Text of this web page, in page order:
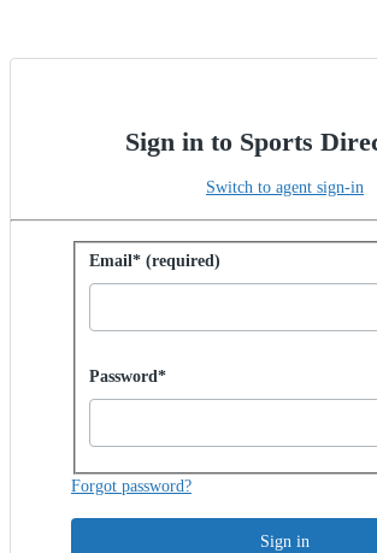
Sign in to Sports
Switch to agent sign-in
Sign in with password
Email* (required)
Password hidden
Password*
Forgot password?
Sign in